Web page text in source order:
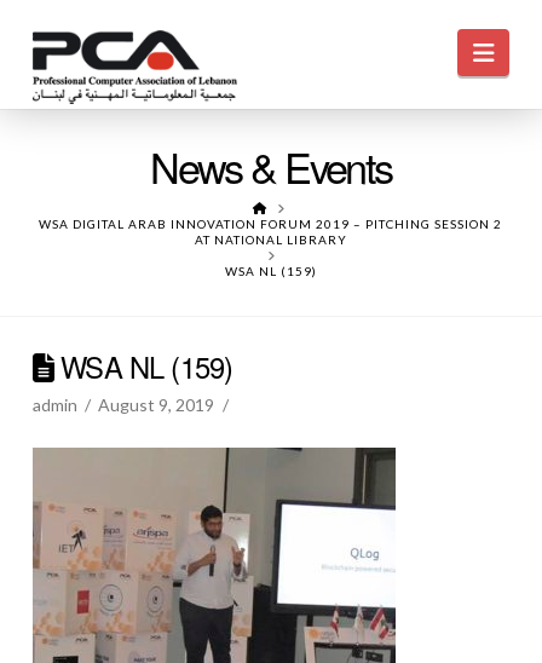
News & Events
HOME
WSA DIGITAL ARAB INNOVATION FORUM 2019 – PITCHING SESSION 2
AT NATIONAL LIBRARY
WSA NL (159)
WSA NL (159)
admin August 9, 2019